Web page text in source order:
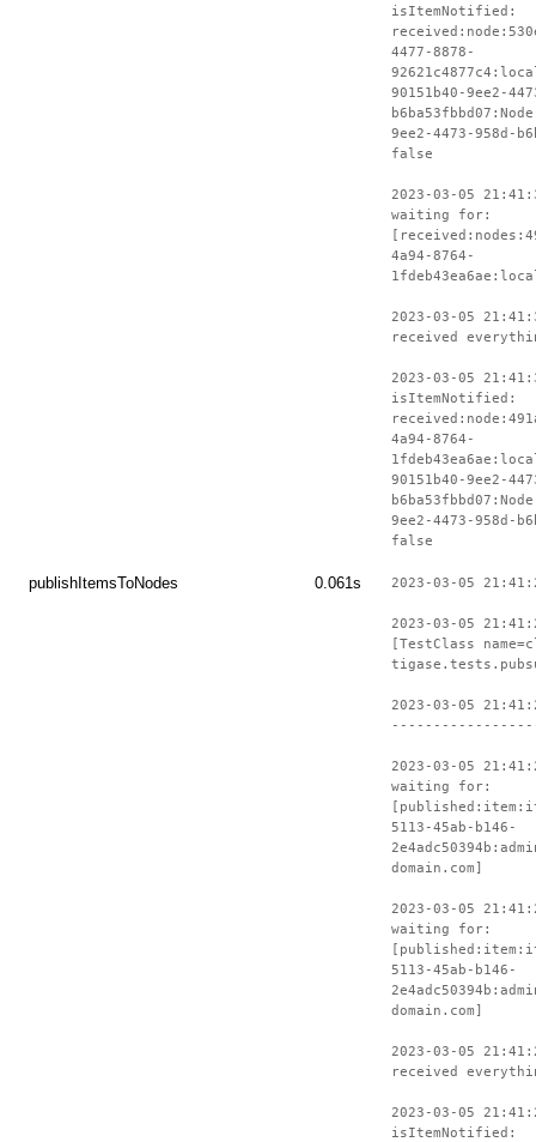
isItemNotified:
4477-8878-
90151b40-9ee2-
9ee2-4473-958d-
false
2023-03-05
waiting for:
4a94-8764-
2023-03-05
received
2023-03-05
isItemNotified:
4a94-8764-
90151b40-9ee2-
9ee2-4473-958d-
false
publishItemsToNodes 0.061s 2023-03-05
2023-03-05
[TestClass
2023-03-05
2023-03-05
waiting for:
5113-45ab-b146-
domain.com]
2023-03-05
waiting for:
5113-45ab-b146-
domain.com]
2023-03-05
received
2023-03-05
isItemNotified: